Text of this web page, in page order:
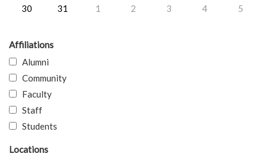
30
31 1 2 3 4 5
Affiliations
Alumni
Community
Faculty
Staff
Students
Locations